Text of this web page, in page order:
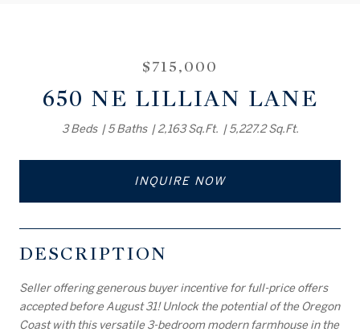
$715,000
650 NE LILLIAN LANE
3 Beds 5 Baths 2,163 Sq.Ft. 5,227.2 Sq.Ft.
INQUIRE NOW
DESCRIPTION
Seller offering generous buyer incentive for full-price offers
accepted before August 31! Unlock the potential of the Oregon
Coast with this versatile 3-bedroom modern farmhouse in the